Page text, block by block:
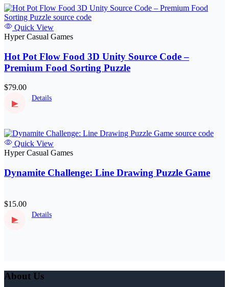
Quick View
Hyper Casual Games
Hot Pot Flow Food 3D Unity Source Code –
Premium Food Sorting Puzzle
$79.00
▶
Details
Quick View
Hyper Casual Games
Dynamite Challenge: Line Drawing Puzzle Game
$15.00
▶
Details
About Us